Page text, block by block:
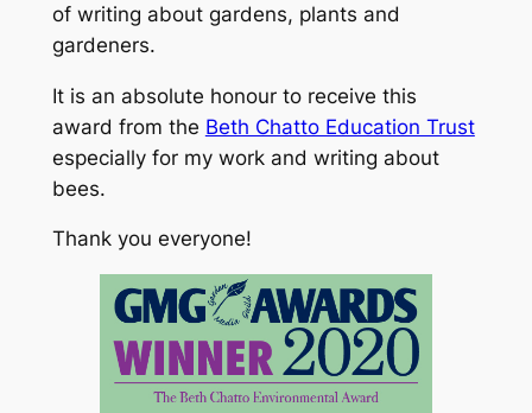
of writing about gardens, plants and
gardeners.
It is an absolute honour to receive this
award from the Beth Chatto Education Trust
especially for my work and writing about
bees.
Thank you everyone!